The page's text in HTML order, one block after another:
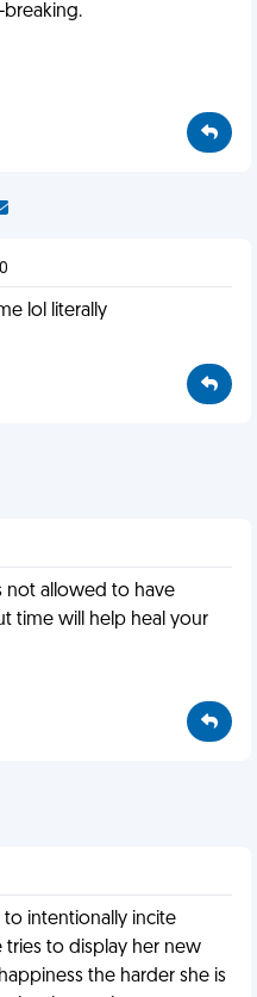
lol literally
not allowed to have
time will help heal your
intentionally incite
tries to display her new
the harder she is